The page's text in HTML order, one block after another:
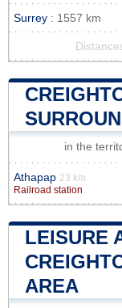
Surrey : 1557 km
in the
Athapap 23 km
Railroad station
LEISURE
AREA